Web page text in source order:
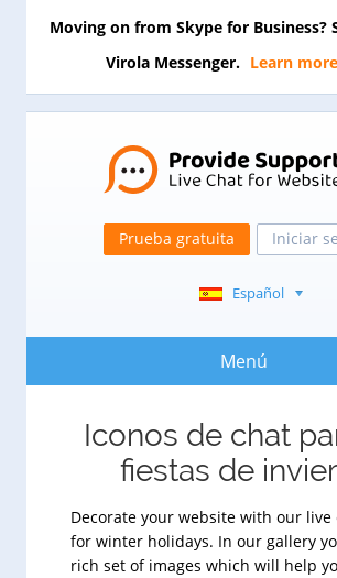
Moving on from Skype for Business?
Virola Messenger. Learn more
Prueba gratuita Iniciar
Español
Menú
Iconos de chat
fiestas de
Decorate your website with our live
for winter holidays. In our gallery
rich set of images which will help